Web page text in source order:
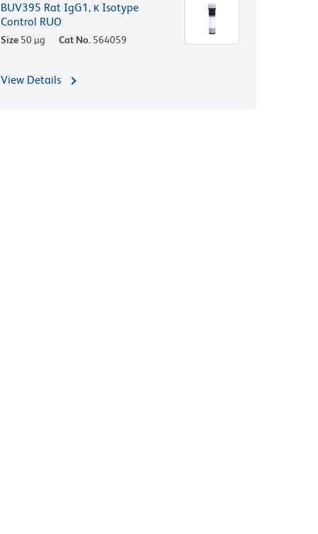
BUV395 Rat IgG1, κ Isotype
Control RUO
Size 50 µg Cat No. 564059
View Details